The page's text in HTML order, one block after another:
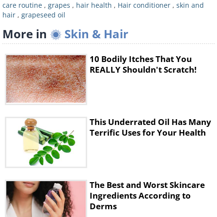
your hands together. Then, apply the oil to
your hair and make sure that it’s evenly
distributed. Leave it overnight and wash your
hair in the morning with shampoo.
2. Use it as a super-moisturizer
Grapeseed oil can make for a wonderful skin
moisturizer. Mixing grapeseed oil with
care routine , grapes , hair health , Hair conditioner , skin and
hair , grapeseed oil
More in Skin & Hair
10 Bodily Itches That You
REALLY Shouldn't Scratch!
This Underrated Oil Has Many
Terrific Uses for Your Health
The Best and Worst Skincare
Ingredients According to
Derms